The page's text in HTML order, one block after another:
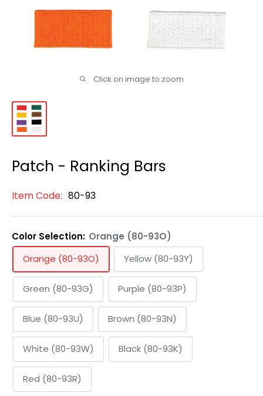
Click on image to zoom
Patch - Ranking Bars
Item Code: 80-93
Color Selection: Orange (80-93O)
Orange (80-93O)
Yellow (80-93Y)
Green (80-93G) Purple (80-93P)
Blue (80-93U) Brown (80-93N)
White (80-93W) Black (80-93K)
Red (80-93R)